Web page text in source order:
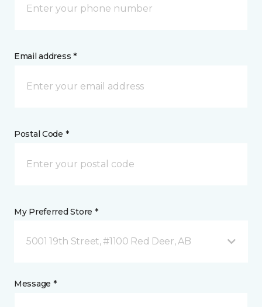
Email address *
Postal Code *
My Preferred Store *
5001 19th Street, #1100 Red Deer, AB
Message *